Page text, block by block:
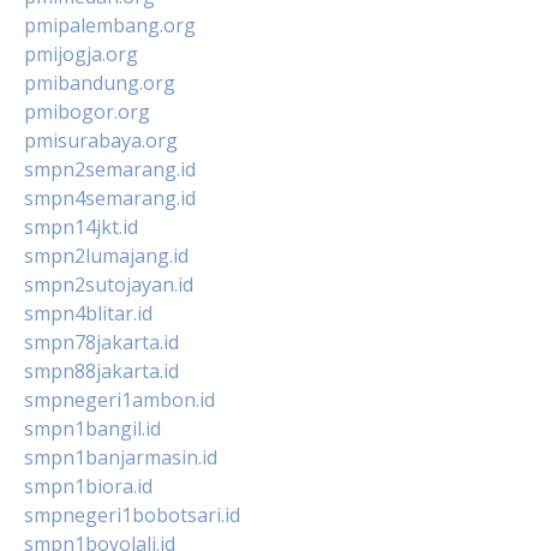
pmipalembang.org
pmijogja.org
pmibandung.org
pmibogor.org
pmisurabaya.org
smpn2semarang.id
smpn4semarang.id
smpn14jkt.id
smpn2lumajang.id
smpn2sutojayan.id
smpn4blitar.id
smpn78jakarta.id
smpn88jakarta.id
smpnegeri1ambon.id
smpn1bangil.id
smpn1banjarmasin.id
smpn1biora.id
smpnegeri1bobotsari.id
smpn1boyolali.id